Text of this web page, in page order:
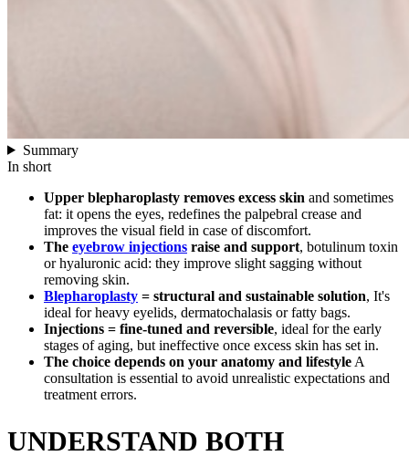
Summary
In short
Upper blepharoplasty removes excess skin and sometimes
fat: it opens the eyes, redefines the palpebral crease and
improves the visual field in case of discomfort.
The eyebrow injections raise and support, botulinum toxin
or hyaluronic acid: they improve slight sagging without
removing skin.
Blepharoplasty = structural and sustainable solution, It's
ideal for heavy eyelids, dermatochalasis or fatty bags.
Injections = fine-tuned and reversible, ideal for the early
stages of aging, but ineffective once excess skin has set in.
The choice depends on your anatomy and lifestyle A
consultation is essential to avoid unrealistic expectations and
treatment errors.
UNDERSTAND BOTH